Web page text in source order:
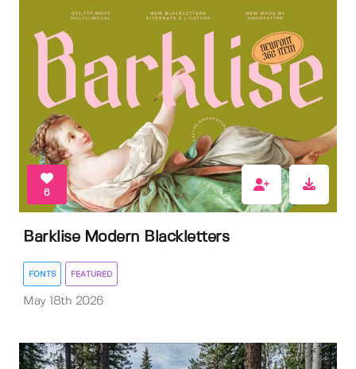
6
Barklise Modern Blackletters
FONTS FEATURED
May 18th 2026